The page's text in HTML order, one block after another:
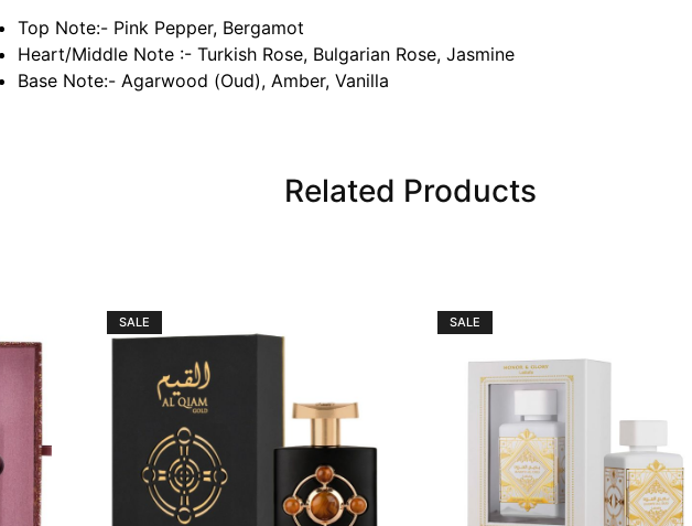
Top Note:- Pink Pepper, Bergamot
Heart/Middle Note :- Turkish Rose, Bulgarian Rose, Jasmine
Base Note:- Agarwood (Oud), Amber, Vanilla
Related Products
SALE SALE